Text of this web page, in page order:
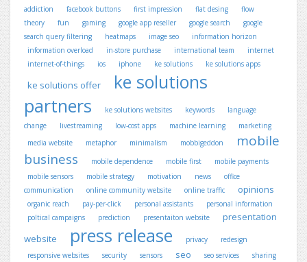
addiction
facebook buttons first impression flat desing
flow
theory
fun gaming google app reseller google search
google
search query filtering
heatmaps image seo
information horizon
information overload
in-store purchase international team
internet
internet-of-things
ios iphone ke solutions ke solutions apps
ke solutions offer
ke solutions
partners
ke solutions websites keywords
language
change
livestreaming low-cost apps machine learning
marketing
media website
metaphor minimalism mobbigeddon
mobile
business
mobile dependence mobile first
mobile payments
mobile sensors
mobile strategy motivation news
office
communication
online community website online traffic opinions
organic reach pay-per-click personal assistants
personal information
poltical campaigns
prediction presentaiton website
presentation
website
press release privacy
redesign
responsive websites
security sensors seo seo services
sharing